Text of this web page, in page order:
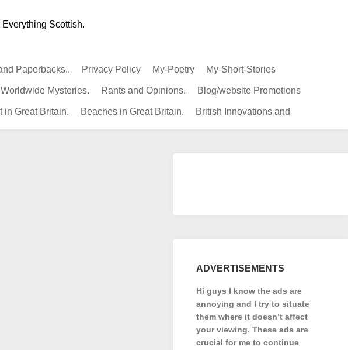
Scottish.
Paperbacks.. Privacy Policy My-Poetry My-Short-Stories
Worldwide Mysteries. Rants and Opinions. Blog/website Promotions
in Great Britain. Beaches in Great Britain. British Innovations and
ADVERTISEMENTS
Hi guys I know the ads are
annoying and I try to situate
them where it doesn’t affect
your viewing. These ads are
crucial for me to continue